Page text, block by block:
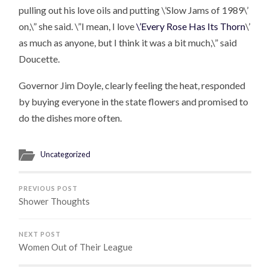
pulling out his love oils and putting \’Slow Jams of 1989\’
on,\” she said. \”I mean, I love\’Every Rose Has Its Thorn\’
as much as anyone, but I think it was a bit much,\” said
Doucette.
Governor Jim Doyle, clearly feeling the heat, responded
by buying everyone in the state flowers and promised to
do the dishes more often.
Uncategorized
PREVIOUS POST
Shower Thoughts
NEXT POST
Women Out of Their League